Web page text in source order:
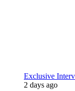
Exclusive
2 days ago